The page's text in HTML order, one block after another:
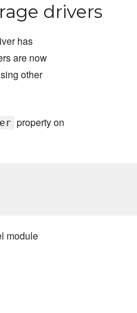
drivers
has
are now
other
property on
module